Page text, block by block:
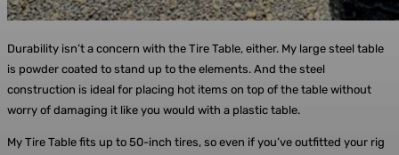
Durability isn’t a concern with the Tire Table, either. My large steel table
is powder coated to stand up to the elements. And the steel
construction is ideal for placing hot items on top of the table without
worry of damaging it like you would with a plastic table.
My Tire Table fits up to 50-inch tires, so even if you’ve outfitted your rig